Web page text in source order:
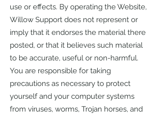
use or effects. By operating the Website,
Willow Support does not represent or
imply that it endorses the material there
posted, or that it believes such material
to be accurate, useful or non-harmful.
You are responsible for taking
precautions as necessary to protect
yourself and your computer systems
from viruses, worms, Trojan horses, and